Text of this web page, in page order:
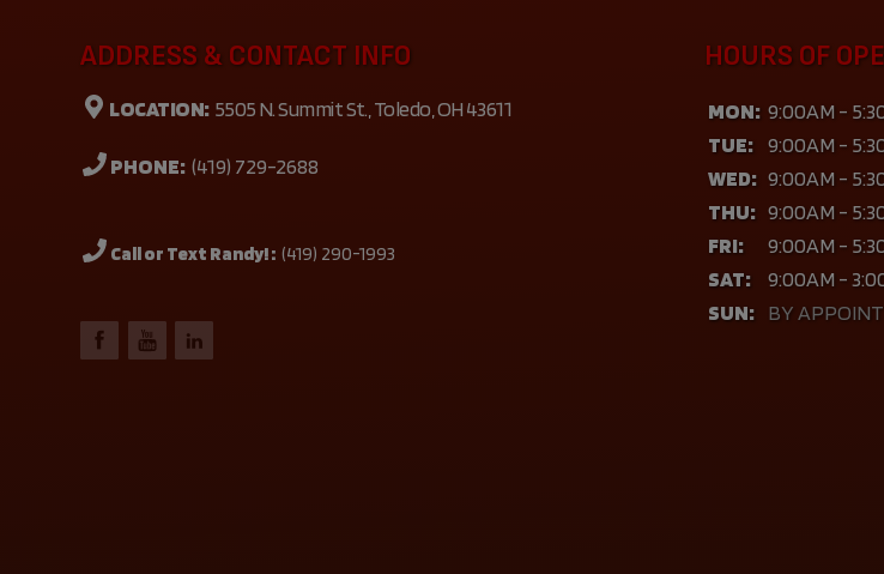
ADDRESS & CONTACT INFO
LOCATION: 5505 N. Summit St., Toledo, OH 43611
PHONE: (419) 729-2688
Call or Text Randy! : (419) 290-1993
HOURS OF
MON: 9:00AM -
TUE: 9:00AM -
WED: 9:00AM -
THU: 9:00AM -
FRI:
9:00AM -
SAT:
9:00AM -
SUN: BY